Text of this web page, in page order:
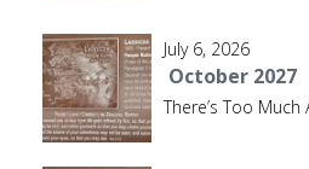
July 6, 2026
October 2027
There’s Too